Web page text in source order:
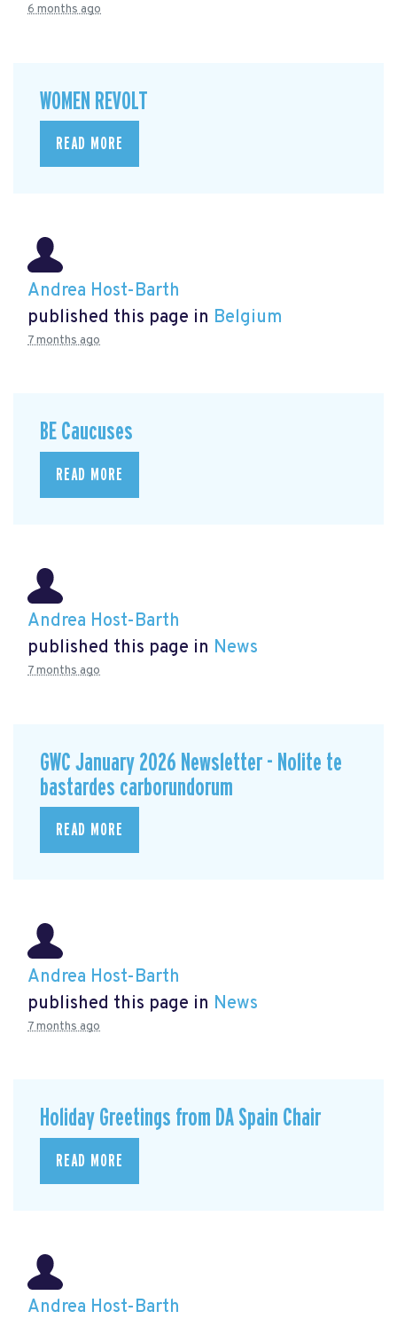
6 months ago
WOMEN REVOLT
READ MORE
Andrea Host-Barth
published this page in Belgium
7 months ago
BE Caucuses
READ MORE
Andrea Host-Barth
published this page in News
7 months ago
GWC January 2026 Newsletter - Nolite te
bastardes carborundorum
READ MORE
Andrea Host-Barth
published this page in News
7 months ago
Holiday Greetings from DA Spain Chair
READ MORE
Andrea Host-Barth